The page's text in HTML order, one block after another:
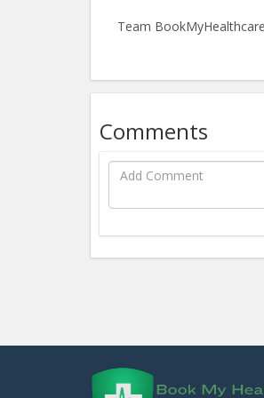
Team
Comments